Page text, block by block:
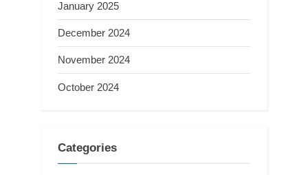
January 2025
December 2024
November 2024
October 2024
Categories